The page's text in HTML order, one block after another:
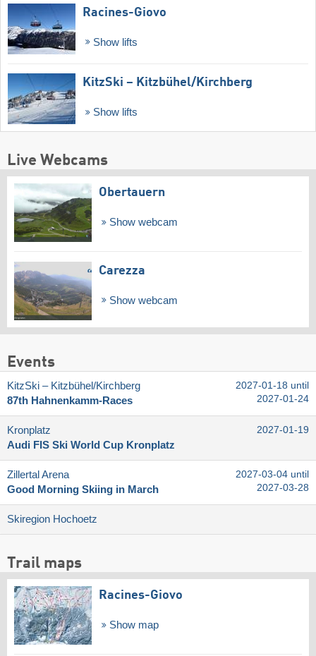
Racines-Giovo
Show lifts
KitzSki – Kitzbühel/​Kirchberg
Show lifts
Live Webcams
Obertauern
Show webcam
Carezza
Show webcam
Events
KitzSki – Kitzbühel/​Kirchberg
87th Hahnenkamm-Races
2027-01-18 until
2027-01-24
Kronplatz
Audi FIS Ski World Cup Kronplatz
2027-01-19
Zillertal Arena
Good Morning Skiing in March
2027-03-04 until
2027-03-28
Skiregion Hochoetz
Trail maps
Racines-Giovo
Show map